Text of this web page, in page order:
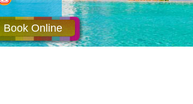
Book Online